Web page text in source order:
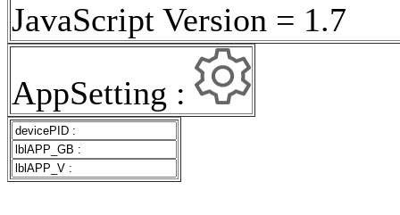
JavaScript Version = 1.7
AppSetting :